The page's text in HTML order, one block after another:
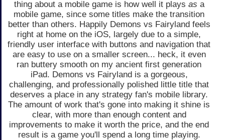
thing about a mobile game is how well it plays as a
mobile game, since some titles make the transition
better than others. Happily Demons vs Fairyland feels
right at home on the iOS, largely due to a simple,
friendly user interface with buttons and navigation that
are easy to use on a smaller screen... heck, it even
ran buttery smooth on my ancient first generation
iPad. Demons vs Fairyland is a gorgeous,
challenging, and professionally polished little title that
deserves a place in any strategy fan's mobile library.
The amount of work that's gone into making it shine is
clear, with more than enough content and
improvements to make it worth the price, and the end
result is a game you'll spend a long time playing.